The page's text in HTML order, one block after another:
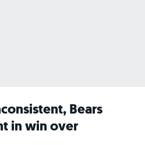
Bears
in win over